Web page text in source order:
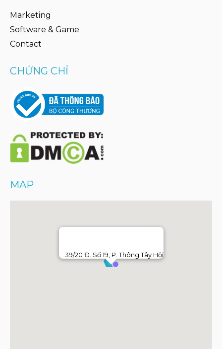
Marketing
Software & Game
Contact
CHỨNG CHỈ
MAP
39/20 Đ. Số 19, P. Thông Tây Hội